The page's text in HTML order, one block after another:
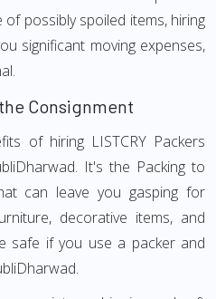
possibly spoiled items, hiring
significant moving expenses,
Consignment
of hiring LISTCRY Packers
It's the Packing to
can leave you gasping for
decorative items, and
safe if you use a packer and